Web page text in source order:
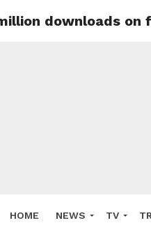
HOME NEWS TV
downloads on